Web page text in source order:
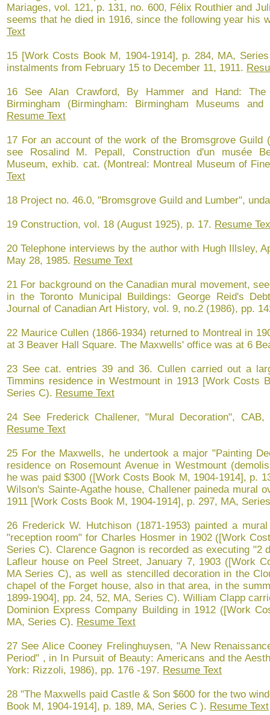
Mariages, vol. 121, p. 131, no. 600, Félix Routhier and
seems that he died in 1916, since the following year his
Text
15 [Work Costs Book M, 1904-1914], p. 284, MA,
instalments from February 15 to December 11, 1911.
16 See Alan Crawford, By Hammer and Hand:
Birmingham (Birmingham: Birmingham Museums
Resume Text
17 For an account of the work of the Bromsgrove Guild
see Rosalind M. Pepall, Construction d'un musée
Museum, exhib. cat. (Montreal: Montreal Museum of
Text
18 Project no. 46.0, "Bromsgrove Guild and Lumber",
19 Construction, vol. 18 (August 1925), p. 17. Resume
20 Telephone interviews by the author with Hugh Illsley,
May 28, 1985. Resume Text
21 For background on the Canadian mural movement,
in the Toronto Municipal Buildings: George Reid's
Journal of Canadian Art History, vol. 9, no.2 (1986), pp.
22 Maurice Cullen (1866-1934) returned to Montreal in
at 3 Beaver Hall Square. The Maxwells' office was at 6
23 See cat. entries 39 and 36. Cullen carried out a
Timmins residence in Westmount in 1913 [Work Costs
Series C). Resume Text
24 See Frederick Challener, "Mural Decoration",
Resume Text
25 For the Maxwells, he undertook a major "Painting
residence on Rosemount Avenue in Westmount
he was paid $300 ([Work Costs Book M, 1904-1914], p.
Wilson's Sainte-Agathe house, Challener paineda mural
1911 [Work Costs Book M, 1904-1914], p. 297, MA,
26 Frederick W. Hutchison (1871-1953) painted a
"reception room" for Charles Hosmer in 1902 ([Work
Series C). Clarence Gagnon is recorded as executing "2
Lafleur house on Peel Street, January 7, 1903 ([Work
MA Series C), as well as stencilled decoration in the
chapel of the Forget house, also in that area, in the
1899-1904], pp. 24, 52, MA, Series C). William Clapp
Dominion Express Company Building in 1912 ([Work
MA, Series C). Resume Text
27 See Alice Cooney Frelinghuysen, "A New
Period" , in In Pursuit of Beauty: Americans and the
York: Rizzoli, 1986), pp. 176 -197. Resume Text
28 "The Maxwells paid Castle & Son $600 for the two
Book M, 1904-1914], p. 189, MA, Series C ). Resume Text